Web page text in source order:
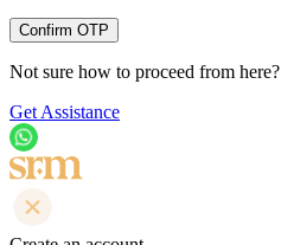
Not sure how to proceed from here?
Get Assistance